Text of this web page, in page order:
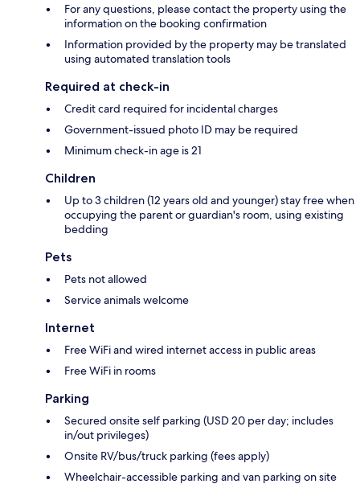
For any questions, please contact the property using the
information on the booking confirmation
Information provided by the property may be translated
using automated translation tools
Required at check-in
Credit card required for incidental charges
Government-issued photo ID may be required
Minimum check-in age is 21
Children
Up to 3 children (12 years old and younger) stay free when
occupying the parent or guardian's room, using existing
bedding
Pets
Pets not allowed
Service animals welcome
Internet
Free WiFi and wired internet access in public areas
Free WiFi in rooms
Parking
Secured onsite self parking (USD 20 per day; includes
in/out privileges)
Onsite RV/bus/truck parking (fees apply)
Wheelchair-accessible parking and van parking on site